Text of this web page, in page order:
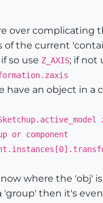
over complicating
of the current
so use Z_AXIS; if not
have an object in a
or component
where the 'obj' is
'group' then it's even